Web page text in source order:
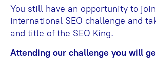
You still have an opportunity to
international SEO challenge and
and title of the SEO King.
Attending our challenge you will